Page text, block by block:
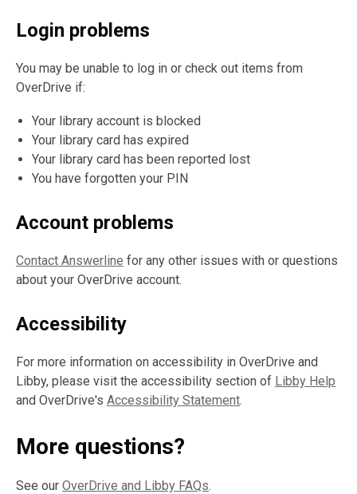
Login problems
You may be unable to log in or check out items from
OverDrive if:
Your library account is blocked
Your library card has expired
Your library card has been reported lost
You have forgotten your PIN
Account problems
Contact Answerline for any other issues with or questions
about your OverDrive account.
Accessibility
For more information on accessibility in OverDrive and
Libby, please visit the accessibility section of Libby Help
and OverDrive's Accessibility Statement.
More questions?
See our OverDrive and Libby FAQs.